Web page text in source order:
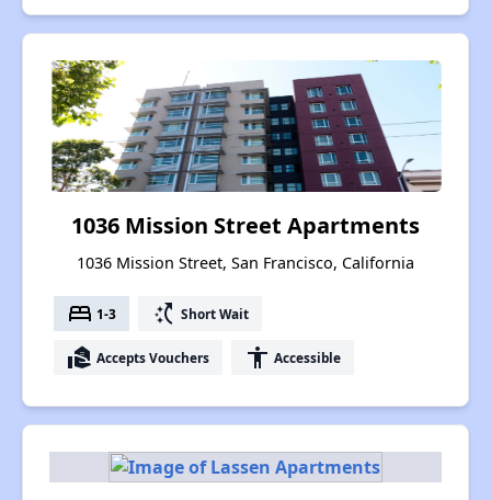
1036 Mission Street Apartments
1036 Mission Street, San Francisco, California
bed 1-3 switch_access_shortcut Short Wait
real_estate_agent Accepts Vouchers accessibility Accessible